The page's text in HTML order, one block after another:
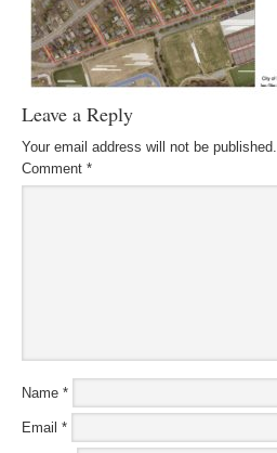
Leave a Reply
Your email address will not be published.
Comment *
Name *
Email *